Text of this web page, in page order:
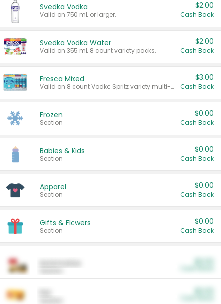
Svedka Vodka
Valid on 750 mL or larger.
$2.00
Cash Back
Svedka Vodka Water
Valid on 355 mL 8 count variety packs.
$2.00
Cash Back
Fresca Mixed
Valid on 8 count Vodka Spritz variety multi-packs.
$3.00
Cash Back
Frozen
Section
$0.00
Cash Back
Babies & Kids
Section
$0.00
Cash Back
Apparel
Section
$0.00
Cash Back
Gifts & Flowers
Section
$0.00
Cash Back